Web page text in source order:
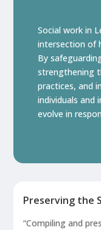
Social work in
intersection of
By
strengthening
practices, and
individuals
evolve in
Preserving the
“Compiling and